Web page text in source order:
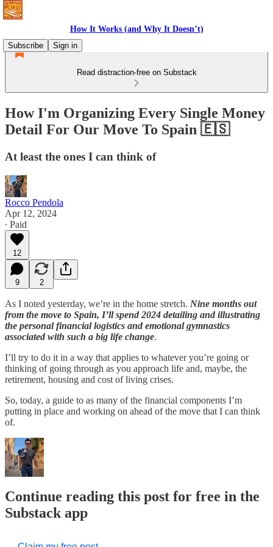
How It Works (and Why It Doesn’t)
Subscribe
Sign in
Read distraction-free on Substack
How I'm Organizing Every Single Money
Detail For Our Move To Spain 🇪🇸
At least the ones I can think of
Rocco Pendola
Apr 12, 2024
∙ Paid
12
9 2
As I noted yesterday, we’re in the home stretch. Nine months out
from the move to Spain, I’ll spend 2024 detailing and illustrating
the personal financial logistics and emotional gymnastics
associated with such a big life change.
I’ll try to do it in a way that applies to whatever you’re going or
thinking of going through as you approach life and, maybe, the
retirement, housing and cost of living crises.
So, today, a guide to as many of the financial components I’m
putting in place and working on ahead of the move that I can think
of.
Continue reading this post for free in the
Substack app